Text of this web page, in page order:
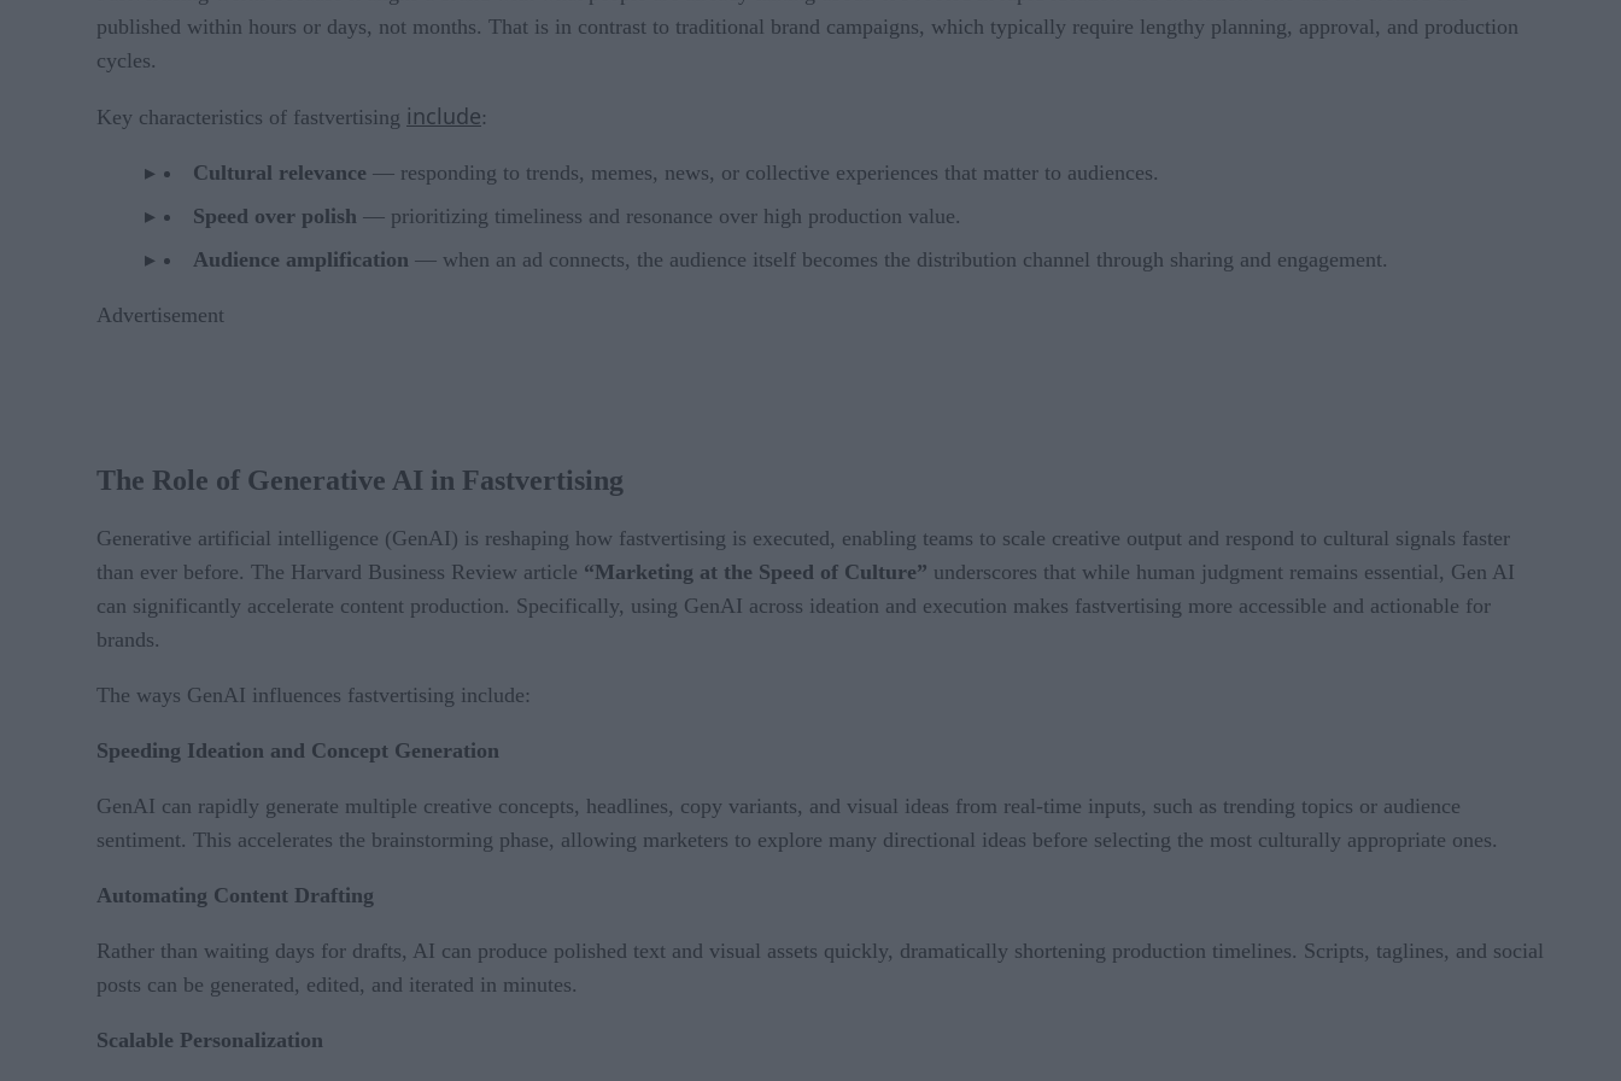
published within hours or days, not months. That is in contrast to traditional brand campaigns, which typically require lengthy planning, approval, and production
cycles.
Key characteristics of fastvertising include:
Cultural relevance — responding to trends, memes, news, or collective experiences that matter to audiences.
Speed over polish — prioritizing timeliness and resonance over high production value.
Audience amplification — when an ad connects, the audience itself becomes the distribution channel through sharing and engagement.
Advertisement
The Role of Generative AI in Fastvertising
Generative artificial intelligence (GenAI) is reshaping how fastvertising is executed, enabling teams to scale creative output and respond to cultural signals faster
than ever before. The Harvard Business Review article “Marketing at the Speed of Culture” underscores that while human judgment remains essential, Gen AI
can significantly accelerate content production. Specifically, using GenAI across ideation and execution makes fastvertising more accessible and actionable for
brands.
The ways GenAI influences fastvertising include:
Speeding Ideation and Concept Generation
GenAI can rapidly generate multiple creative concepts, headlines, copy variants, and visual ideas from real-time inputs, such as trending topics or audience
sentiment. This accelerates the brainstorming phase, allowing marketers to explore many directional ideas before selecting the most culturally appropriate ones.
Automating Content Drafting
Rather than waiting days for drafts, AI can produce polished text and visual assets quickly, dramatically shortening production timelines. Scripts, taglines, and social
posts can be generated, edited, and iterated in minutes.
Scalable Personalization